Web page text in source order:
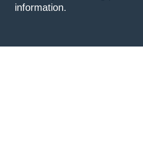
information.